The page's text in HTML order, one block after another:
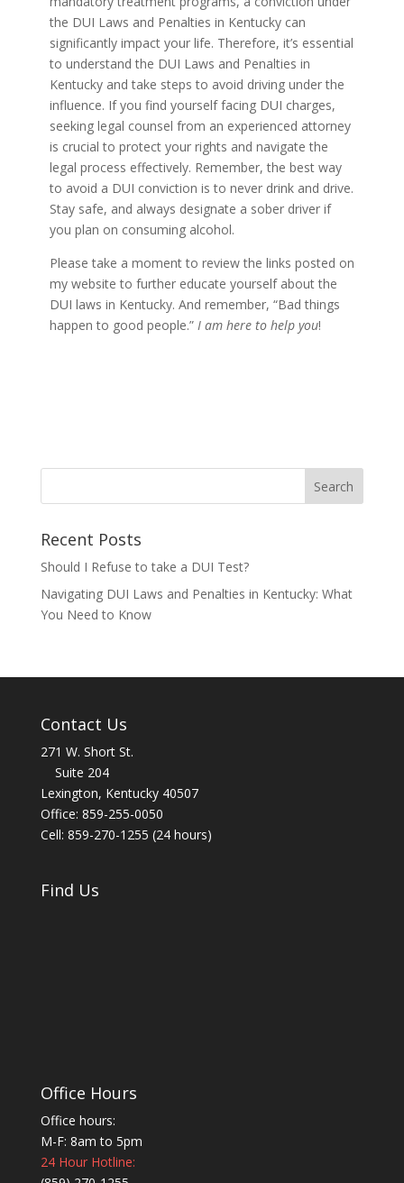
the DUI Laws and Penalties in Kentucky can
significantly impact your life. Therefore, it’s essential
to understand the DUI Laws and Penalties in
Kentucky and take steps to avoid driving under the
influence. If you find yourself facing DUI charges,
seeking legal counsel from an experienced attorney
is crucial to protect your rights and navigate the
legal process effectively. Remember, the best way
to avoid a DUI conviction is to never drink and drive.
Stay safe, and always designate a sober driver if
you plan on consuming alcohol.
Please take a moment to review the links posted on
my website to further educate yourself about the
DUI laws in Kentucky. And remember, “Bad things
happen to good people.” I am here to help you!
Recent Posts
Should I Refuse to take a DUI Test?
Navigating DUI Laws and Penalties in Kentucky: What
You Need to Know
Contact Us
271 W. Short St.
Suite 204
Lexington, Kentucky 40507
Office: 859-255-0050
Cell: 859-270-1255 (24 hours)
Find Us
Office Hours
Office hours:
M-F: 8am to 5pm
24 Hour Hotline: